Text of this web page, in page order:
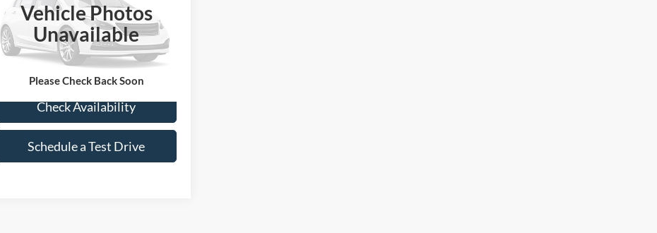
Vehicle Photos
Unavailable
Please Check Back Soon
Price Drop
VIN: 7FARS3H72RE002100 Stock: RN660501A
Check Availability
Schedule a Test Drive